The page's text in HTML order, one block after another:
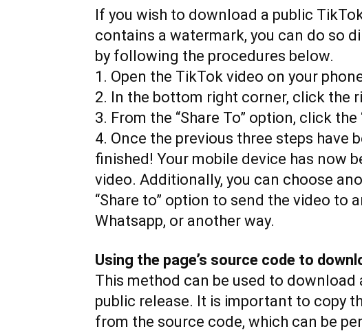
If you wish to download a public
contains a watermark, you can do so
by following the procedures below.
1. Open the TikTok video on your
2. In the bottom right corner, click the
3. From the “Share To” option, click the
4. Once the previous three steps have
finished! Your mobile device has now
video. Additionally, you can choose
“Share to” option to send the video to
Whatsapp, or another way.
Using the page’s source code to
This method can be used to
public release. It is important to copy
from the source code, which can be